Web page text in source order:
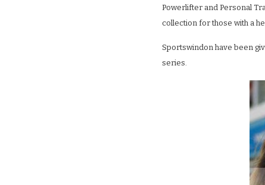
Powerlifter and Personal
collection for those with a
Sportswindon have been
series.